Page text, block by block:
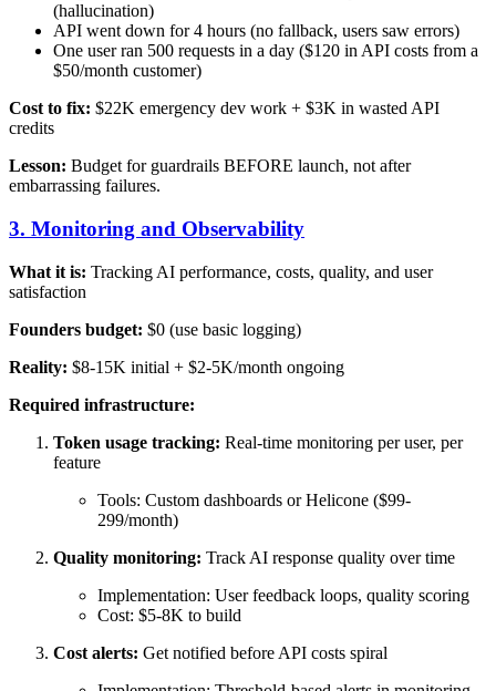
(hallucination)
API went down for 4 hours (no fallback, users saw errors)
One user ran 500 requests in a day ($120 in API costs from a
$50/month customer)
Cost to fix: $22K emergency dev work + $3K in wasted API
credits
Lesson: Budget for guardrails BEFORE launch, not after
embarrassing failures.
3. Monitoring and Observability
What it is: Tracking AI performance, costs, quality, and user
satisfaction
Founders budget: $0 (use basic logging)
Reality: $8-15K initial + $2-5K/month ongoing
Required infrastructure:
Token usage tracking: Real-time monitoring per user, per
feature
Tools: Custom dashboards or Helicone ($99-
299/month)
Quality monitoring: Track AI response quality over time
Implementation: User feedback loops, quality scoring
Cost: $5-8K to build
Cost alerts: Get notified before API costs spiral